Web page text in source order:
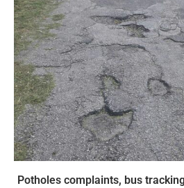
Potholes complaints, bus